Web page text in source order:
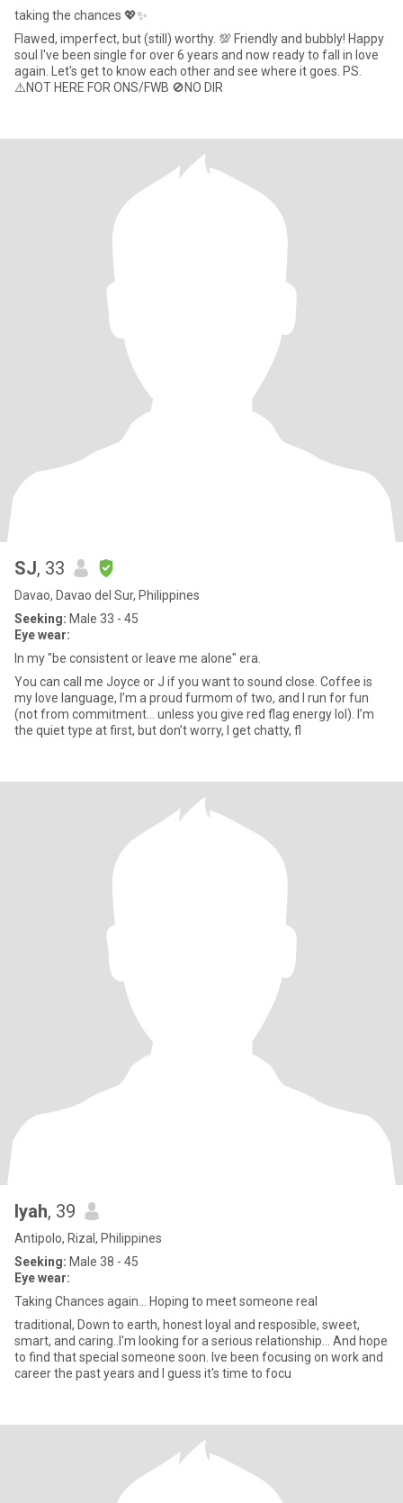
taking the chances 💖✨
Flawed, imperfect, but (still) worthy. 💯 Friendly and bubbly! Happy
soul I've been single for over 6 years and now ready to fall in love
again. Let's get to know each other and see where it goes. PS.
⚠️NOT HERE FOR ONS/FWB 🚫NO DIR
SJ, 33
Davao, Davao del Sur, Philippines
Seeking: Male 33 - 45
Eye wear:
In my "be consistent or leave me alone" era.
You can call me Joyce or J if you want to sound close. Coffee is
my love language, I’m a proud furmom of two, and I run for fun
(not from commitment… unless you give red flag energy lol). I’m
the quiet type at first, but don’t worry, I get chatty, fl
Iyah, 39
Antipolo, Rizal, Philippines
Seeking: Male 38 - 45
Eye wear:
Taking Chances again… Hoping to meet someone real
traditional, Down to earth, honest loyal and resposible, sweet,
smart, and caring..I'm looking for a serious relationship... And hope
to find that special someone soon. Ive been focusing on work and
career the past years and I guess it's time to focu